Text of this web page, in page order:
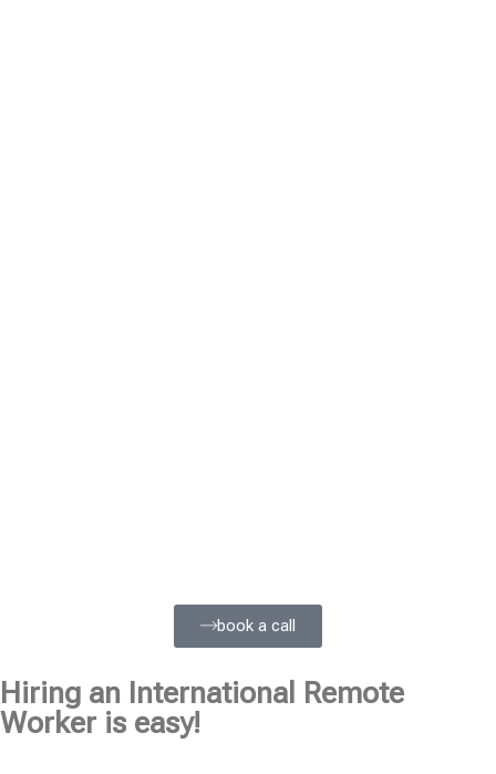
book a call
Hiring an International Remote
Worker is easy!